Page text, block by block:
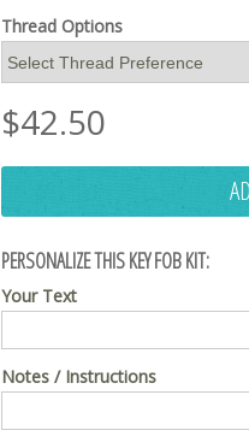
Thread Options
$42.50
PERSONALIZE THIS KEY FOB KIT:
Your Text
Notes / Instructions